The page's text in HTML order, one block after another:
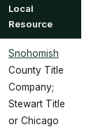
Local
Resource
Snohomish
County Title
Company;
Stewart Title
or Chicago